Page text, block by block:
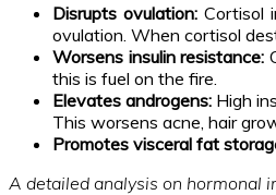
Disrupts ovulation:Cortisol
ovulation. When cortisol
Worsens insulin resistance:
this is fuel on the fire.
Elevates androgens: High
This worsens acne, hair
Promotes visceral fat
A detailed analysis on hormonal